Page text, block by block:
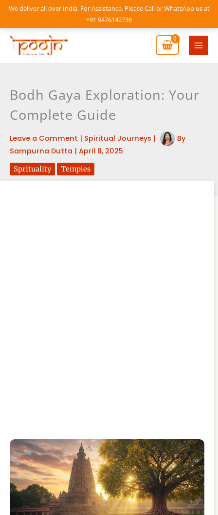
We deliver all over India. For Assistance, Please Call or WhatsApp us at
+91 9476142738
Skip
content
Main
Bodh Gaya Exploration: Your
Complete Guide
Leave a Comment | Spiritual Journeys |
By
Sampurna Dutta | April 8, 2025
Sprituality Temples